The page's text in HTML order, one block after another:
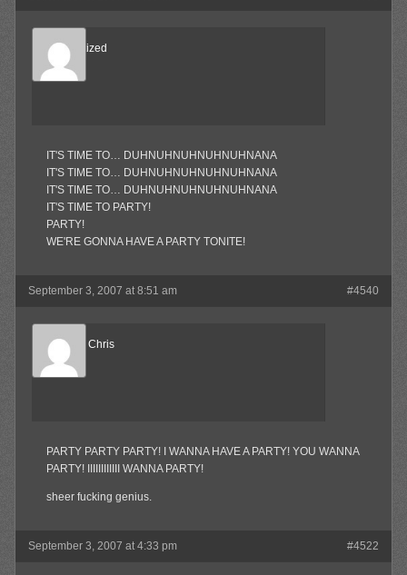
Desensitized
Member
IT'S TIME TO… DUHNUHNUHNUHNUHNANA
IT'S TIME TO… DUHNUHNUHNUHNUHNANA
IT'S TIME TO… DUHNUHNUHNUHNUHNANA
IT'S TIME TO PARTY!
PARTY!
WE'RE GONNA HAVE A PARTY TONITE!
September 3, 2007 at 8:51 am #4540
Reel Big Chris
Member
PARTY PARTY PARTY! I WANNA HAVE A PARTY! YOU WANNA
PARTY! IIIIIIIIIIII WANNA PARTY!
sheer fucking genius.
September 3, 2007 at 4:33 pm #4522